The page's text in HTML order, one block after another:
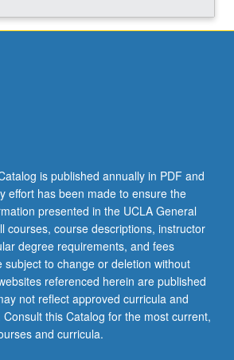
is published annually in PDF and
effort has been made to ensure the
presented in the UCLA General
courses, course descriptions, instructor
degree requirements, and fees
subject to change or deletion without
referenced herein are published
not reflect approved curricula and
this Catalog for the most current,
and curricula.